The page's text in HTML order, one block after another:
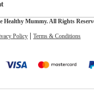
Healthy Mummy. All Rights
Policy Terms & Conditions